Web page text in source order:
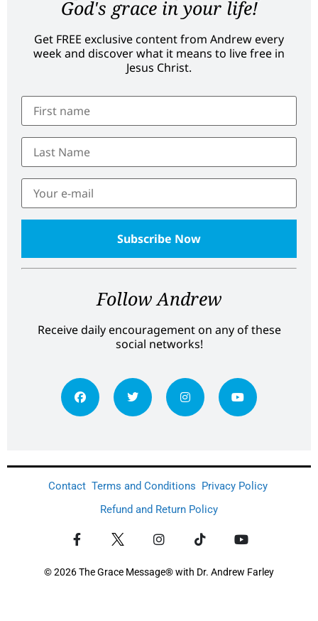
God's grace in your life!
Get FREE exclusive content from Andrew every
week and discover what it means to live free in
Jesus Christ.
Follow Andrew
Receive daily encouragement on any of these
social networks!
Contact Terms and Conditions Privacy Policy
Refund and Return Policy
© 2026 The Grace Message® with Dr. Andrew Farley